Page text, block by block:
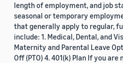
length of employment, and job
seasonal or temporary
that generally apply to regular,
include: 1. Medical, Dental, and
Maternity and Parental Leave
Off (PTO) 4. 401(k) Plan If you